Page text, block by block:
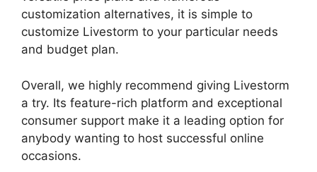
customization alternatives, it is simple to
customize Livestorm to your particular needs
and budget plan.
Overall, we highly recommend giving Livestorm
a try. Its feature-rich platform and exceptional
consumer support make it a leading option for
anybody wanting to host successful online
occasions.